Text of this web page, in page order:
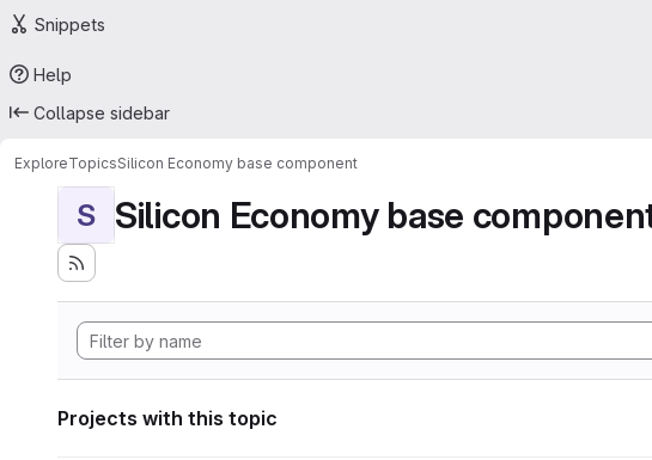
Snippets
Help
Collapse sidebar
ExploreTopicsSilicon Economy base component
S Silicon Economy base
Projects with this topic